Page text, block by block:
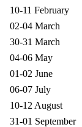
10-11 February
02-04 March
30-31 March
04-06 May
01-02 June
06-07 July
10-12 August
31-01 September